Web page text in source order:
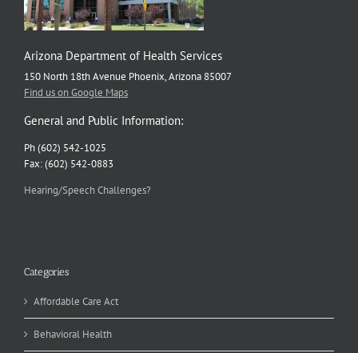
Arizona Department of Health Services
150 North 18th Avenue Phoenix, Arizona 85007
Find us on Google Maps
General and Public Information:
Ph (602) 542-1025
Fax: (602) 542-0883
Hearing/Speech Challenges?
Categories
Affordable Care Act
Behavioral Health